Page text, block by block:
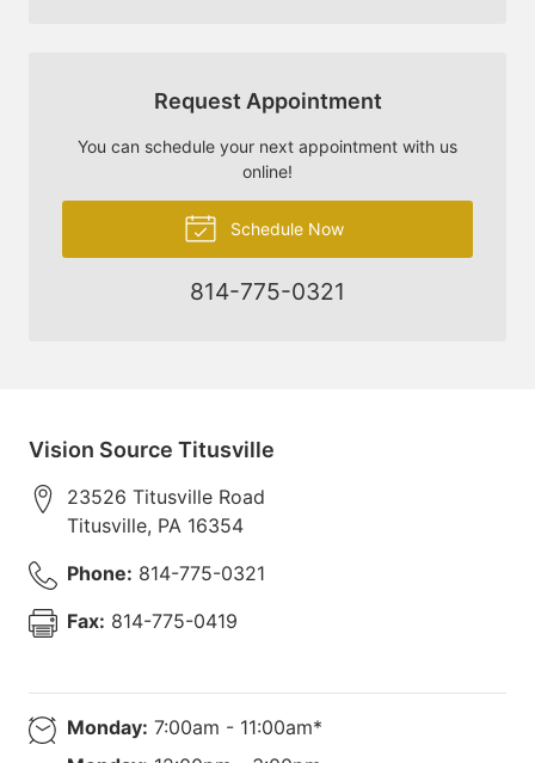
Request Appointment
You can schedule your next appointment with us
online!
Schedule Now
814-775-0321
Vision Source Titusville
23526 Titusville Road
Titusville, PA 16354
Phone: 814-775-0321
Fax: 814-775-0419
Monday: 7:00am - 11:00am*